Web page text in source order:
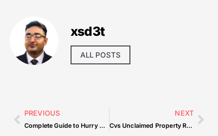
xsd3t
ALL POSTS
PREVIOUS
Complete Guide to Hurry Up And Share Videos Online In Seconds — What You Need to Know
NEXT
Cvs Unclaimed Property Reclaiming Forgotten Assets — Practical Tips for Beginners